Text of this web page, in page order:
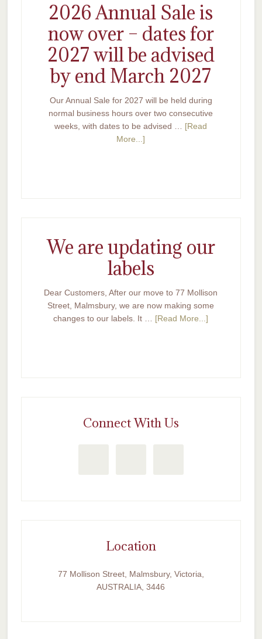
2026 Annual Sale is
now over – dates for
2027 will be advised
by end March 2027
Our Annual Sale for 2027 will be held during
normal business hours over two consecutive
weeks, with dates to be advised … [Read
More...]
We are updating our
labels
Dear Customers, After our move to 77 Mollison
Street, Malmsbury, we are now making some
changes to our labels. It … [Read More...]
Connect With Us
Location
77 Mollison Street, Malmsbury, Victoria,
AUSTRALIA, 3446